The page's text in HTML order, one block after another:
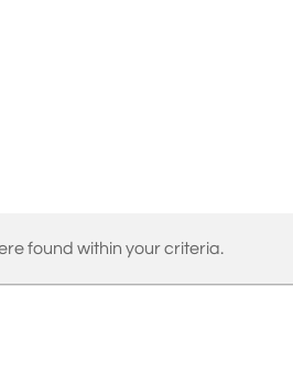
found within your criteria.